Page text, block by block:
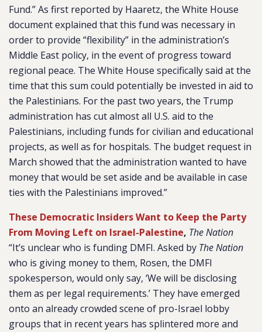
Fund.” As first reported by Haaretz, the White House
document explained that this fund was necessary in
order to provide “flexibility” in the administration’s
Middle East policy, in the event of progress toward
regional peace. The White House specifically said at the
time that this sum could potentially be invested in aid to
the Palestinians. For the past two years, the Trump
administration has cut almost all U.S. aid to the
Palestinians, including funds for civilian and educational
projects, as well as for hospitals. The budget request in
March showed that the administration wanted to have
money that would be set aside and be available in case
ties with the Palestinians improved.”
These Democratic Insiders Want to Keep the Party
From Moving Left on Israel-Palestine, The Nation
“It’s unclear who is funding DMFI. Asked by The Nation
who is giving money to them, Rosen, the DMFI
spokesperson, would only say, ‘We will be disclosing
them as per legal requirements.’ They have emerged
onto an already crowded scene of pro-Israel lobby
groups that in recent years has splintered more and